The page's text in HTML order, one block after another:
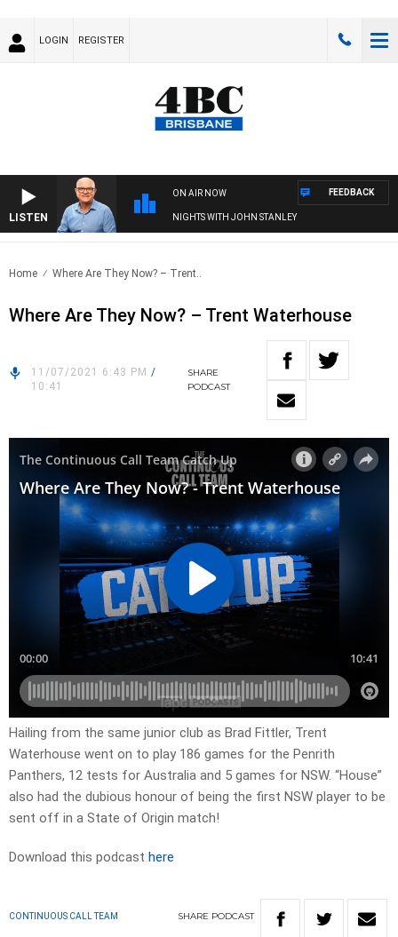
LOGIN REGISTER
LISTEN
ON AIR NOW
NIGHTS WITH JOHN STANLEY
FEEDBACK
Home Where Are They Now? – Trent..
Where Are They Now? – Trent Waterhouse
11/07/2021 6:43 PM /
10:41
SHARE
PODCAST
Hailing from the same junior club as Brad Fittler, Trent
Waterhouse went on to play 186 games for the Penrith
Panthers, 12 tests for Australia and 5 games for NSW. “House”
also had the dubious honour of being the first NSW player to be
sent off in a State of Origin match!
Download this podcast here
CONTINUOUS CALL TEAM SHARE PODCAST